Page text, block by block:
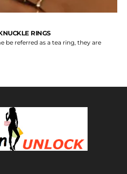
RINGS
be referred as a tea ring, they are